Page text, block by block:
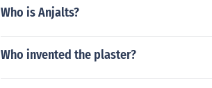
Who is Anjalts?
Who invented the plaster?